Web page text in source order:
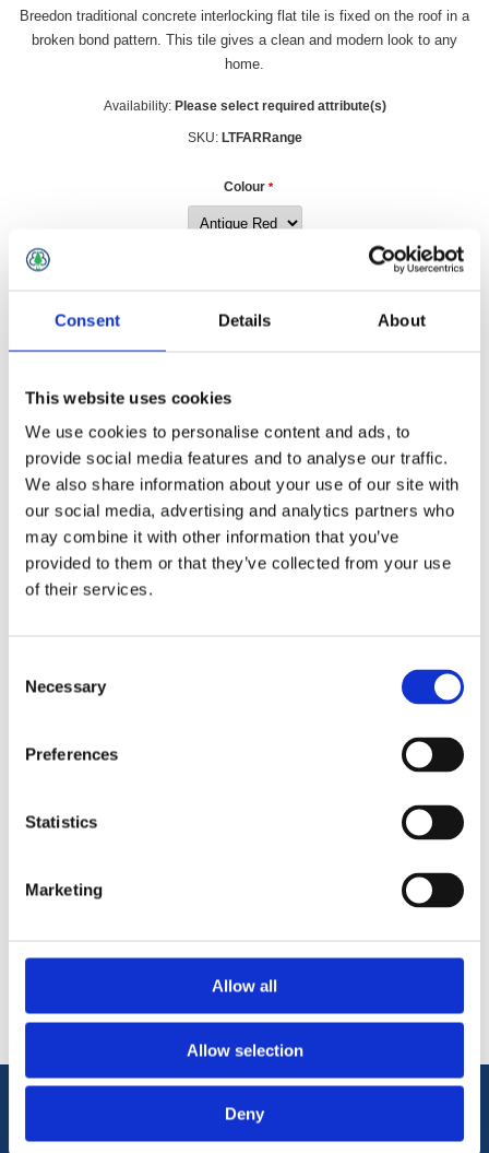
Consent Details About
This website uses cookies
We use cookies to personalise content and ads, to
provide social media features and to analyse our traffic.
We also share information about your use of our site with
our social media, advertising and analytics partners who
may combine it with other information that you’ve
provided to them or that they’ve collected from your use
of their services.
Selection
Necessary
Preferences
Statistics
Marketing
Allow all
Allow selection
Deny
Breedon traditional concrete interlocking flat tile is fixed on the roof in a
broken bond pattern. This tile gives a clean and modern look to any
home.
Availability: Please select required attribute(s)
SKU: LTFARRange
Colour *
Qty:
Overview Contact Us
Breedon traditional concrete interlocking flat tile is fixed on the
roof in a broken bond pattern. This tile gives a clean and
modern look to any home.
Popular tags
Information